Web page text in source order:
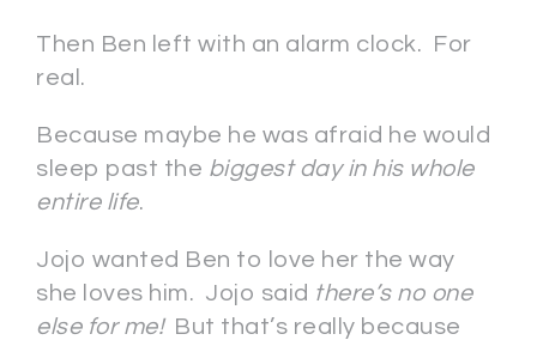
Then Ben left with an alarm clock. For
real.
Because maybe he was afraid he would
sleep past the biggest day in his whole
entire life.
Jojo wanted Ben to love her the way
she loves him. Jojo said there’s no one
else for me!But that’s really because